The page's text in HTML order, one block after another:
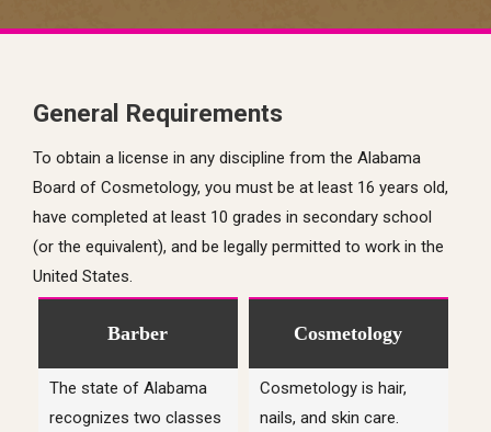
General Requirements
To obtain a license in any discipline from the Alabama
Board of Cosmetology, you must be at least 16 years old,
have completed at least 10 grades in secondary school
(or the equivalent), and be legally permitted to work in the
United States.
Barber
The state of Alabama
recognizes two classes
Cosmetology
Cosmetology is hair,
nails, and skin care.